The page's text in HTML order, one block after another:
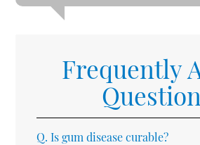
Frequently
Q. Is gum disease curable?